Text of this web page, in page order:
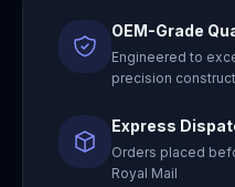
OEM-Grade
Engineered to
precision
Express
Orders placed
Royal Mail